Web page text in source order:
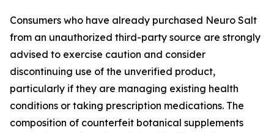
Consumers who have already purchased Neuro Salt
from an unauthorized third-party source are strongly
advised to exercise caution and consider
discontinuing use of the unverified product,
particularly if they are managing existing health
conditions or taking prescription medications. The
composition of counterfeit botanical supplements